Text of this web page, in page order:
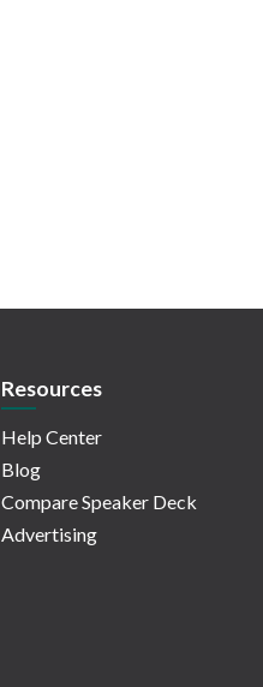
Resources
Help Center
Blog
Compare Speaker Deck
Advertising